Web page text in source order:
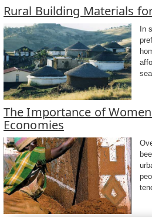
Rural Building Materials
In
The Importance of
Economies